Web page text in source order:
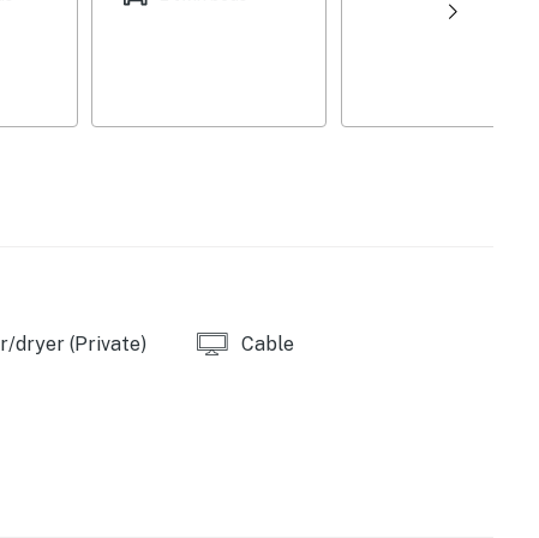
River Dam & Boat Launch (6.1 miles), Quarry
Jordan Marina (13.3 miles)
(2.5 miles), River Ridge Mx (7.4 miles)
(28.9 miles)
dryer (Private) Cable